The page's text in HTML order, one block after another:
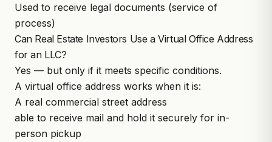
Used to receive legal documents (service of
process)
Can Real Estate Investors Use a Virtual Office Address
for an LLC?
Yes — but only if it meets specific conditions.
A virtual office address works when it is:
A real commercial street address
able to receive mail and hold it securely for in-
person pickup